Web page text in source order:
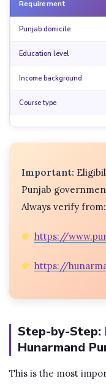
Requirement
Punjab domicile
Education level
Income background
Course type
Important:
Punjab
Always verify from:
https://
https://
Step-by-
Hunarmand
This is the most